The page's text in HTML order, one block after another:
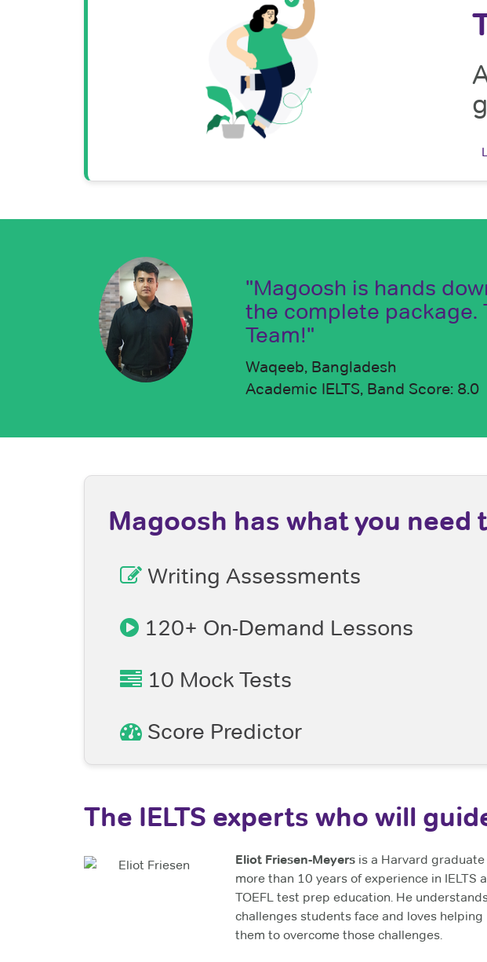
"Magoosh is hands
the complete package.
Team!"
Waqeeb, Bangladesh
Academic IELTS, Band Score: 8.0
Magoosh has what you need
Writing Assessments
120+ On-Demand Lessons
10 Mock Tests
Score Predictor
The IELTS experts who will
Eliot Friesen-Meyers is a Harvard
more than 10 years of experience in IELTS
TOEFL test prep education. He
challenges students face and loves helping
them to overcome those challenges.